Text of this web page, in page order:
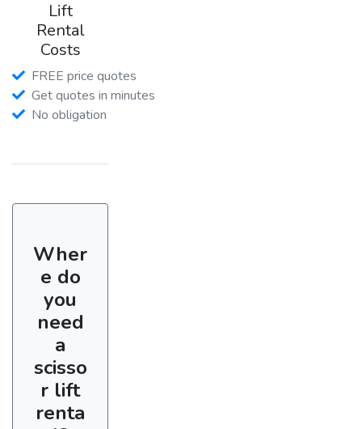
Lift
Rental
Costs
FREE price quotes
Get quotes in minutes
No obligation
Wher
e do
you
need
a
scisso
r lift
renta